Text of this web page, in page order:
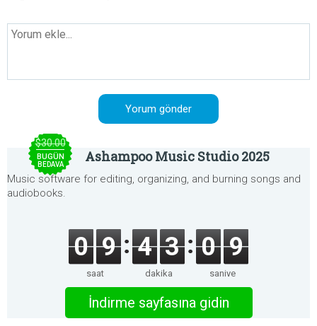
$30.00
BUGÜN
BEDAVA Ashampoo Music Studio 2025
Music software for editing, organizing, and burning songs and
audiobooks.
0 9
saat
4 3
dakika
0 9
saniye
İndirme sayfasına gidin